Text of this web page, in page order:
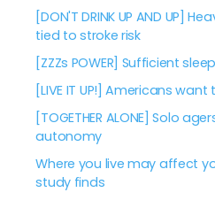
[DON'T DRINK UP AND UP]
tied to stroke risk
[ZZZs POWER] Sufficient
[LIVE IT UP!] Americans
[TOGETHER ALONE] Solo
autonomy
Where you live may affect
study finds